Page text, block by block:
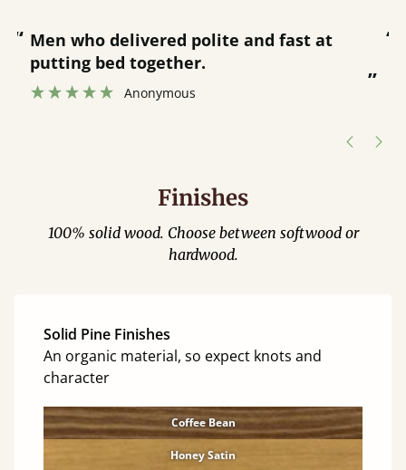
“
Great bed - easy to assemble! Delivery
was great and able to track items and
was contacted when they were half an
Finishes
100% solid wood. Choose between softwood or
hardwood.
Solid Pine Finishes
An organic material, so expect knots and
character
Coffee Bean
Honey Satin